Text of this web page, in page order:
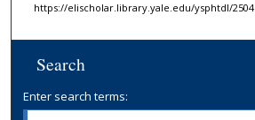
https://elischolar.library.yale.edu/ysphtdl/2504
Search
Enter search terms: